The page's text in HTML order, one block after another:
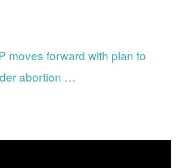
moves forward with plan to
abortion …